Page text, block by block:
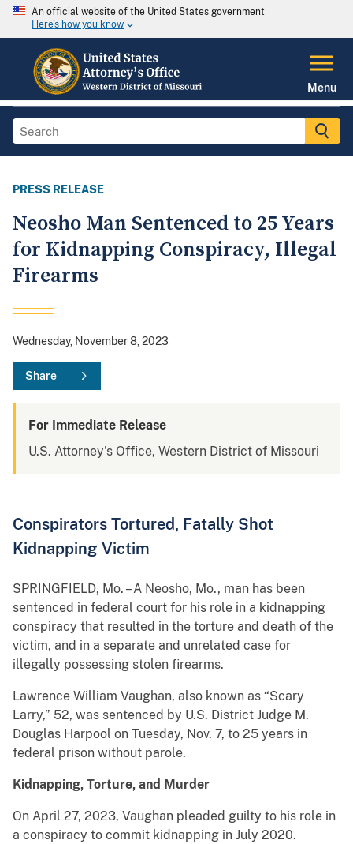
An official website of the United States government
Here's how you know
Menu
PRESS RELEASE
Neosho Man Sentenced to 25 Years
for Kidnapping Conspiracy, Illegal
Firearms
Wednesday, November 8, 2023
Share
For Immediate Release
U.S. Attorney's Office, Western District of Missouri
Conspirators Tortured, Fatally Shot
Kidnapping Victim
SPRINGFIELD, Mo. – A Neosho, Mo., man has been
sentenced in federal court for his role in a kidnapping
conspiracy that resulted in the torture and death of the
victim, and in a separate and unrelated case for
illegally possessing stolen firearms.
Lawrence William Vaughan, also known as “Scary
Larry,” 52, was sentenced by U.S. District Judge M.
Douglas Harpool on Tuesday, Nov. 7, to 25 years in
federal prison without parole.
Kidnapping, Torture, and Murder
On April 27, 2023, Vaughan pleaded guilty to his role in
a conspiracy to commit kidnapping in July 2020.